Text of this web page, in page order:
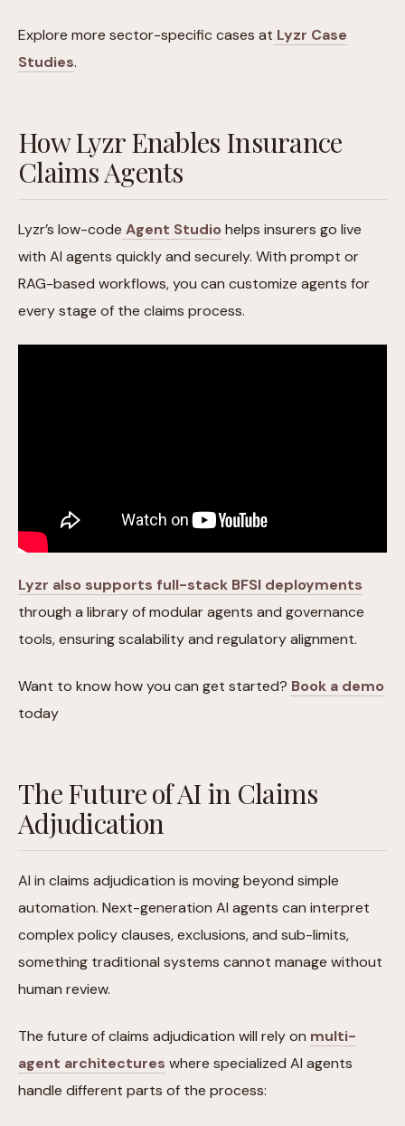
Explore more sector-specific cases at Lyzr Case
Studies.
How Lyzr Enables Insurance
Claims Agents
Lyzr’s low-code Agent Studio helps insurers go live
with AI agents quickly and securely. With prompt or
RAG-based workflows, you can customize agents for
every stage of the claims process.
Lyzr also supports full-stack BFSI deployments
through a library of modular agents and governance
tools, ensuring scalability and regulatory alignment.
Want to know how you can get started? Book a demo
today
The Future of AI in Claims
Adjudication
AI in claims adjudication is moving beyond simple
automation. Next-generation AI agents can interpret
complex policy clauses, exclusions, and sub-limits,
something traditional systems cannot manage without
human review.
The future of claims adjudication will rely on multi-
agent architectures where specialized AI agents
handle different parts of the process: